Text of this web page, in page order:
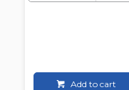
Add to cart